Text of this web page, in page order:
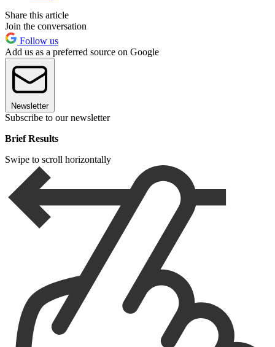
Share this article
Join the conversation
Follow us
Add us as a preferred source on Google
Newsletter
Subscribe to our newsletter
Brief Results
Swipe to scroll horizontally